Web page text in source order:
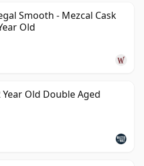
Smooth - Mezcal Cask
Old
Old Double Aged